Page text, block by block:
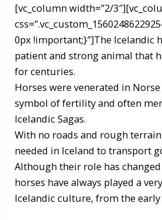
[vc_column width=”2/
0px !important;}”]The Icelandic
patient and strong animal that
for centuries.
Horses were venerated in
symbol of fertility and often
Icelandic Sagas.
With no roads and rough
needed in Iceland to transport
Although their role has
horses have always played a
Icelandic culture, from the